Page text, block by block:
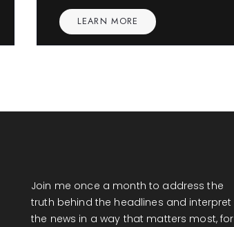
LEARN MORE
Join me once a month to address the
truth behind the headlines and interpret
the news in a way that matters most, for